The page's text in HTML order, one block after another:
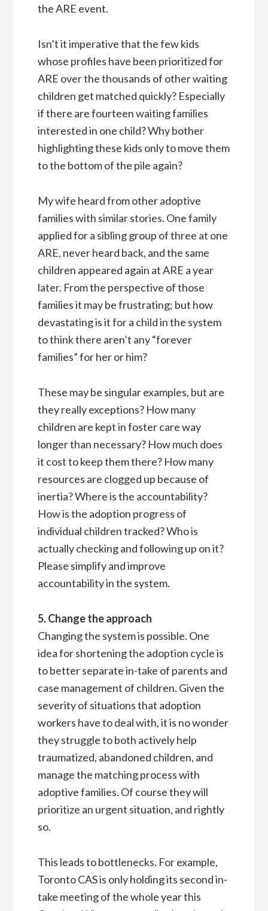
the ARE event.
Isn’t it imperative that the few kids
whose profiles have been prioritized for
ARE over the thousands of other waiting
children get matched quickly? Especially
if there are fourteen waiting families
interested in one child? Why bother
highlighting these kids only to move them
to the bottom of the pile again?
My wife heard from other adoptive
families with similar stories. One family
applied for a sibling group of three at one
ARE, never heard back, and the same
children appeared again at ARE a year
later. From the perspective of those
families it may be frustrating; but how
devastating is it for a child in the system
to think there aren’t any “forever
families” for her or him?
These may be singular examples, but are
they really exceptions? How many
children are kept in foster care way
longer than necessary? How much does
it cost to keep them there? How many
resources are clogged up because of
inertia? Where is the accountability?
How is the adoption progress of
individual children tracked? Who is
actually checking and following up on it?
Please simplify and improve
accountability in the system.
5. Change the approach
Changing the system is possible. One
idea for shortening the adoption cycle is
to better separate in-take of parents and
case management of children. Given the
severity of situations that adoption
workers have to deal with, it is no wonder
they struggle to both actively help
traumatized, abandoned children, and
manage the matching process with
adoptive families. Of course they will
prioritize an urgent situation, and rightly
so.
This leads to bottlenecks. For example,
Toronto CAS is only holding its second in-
take meeting of the whole year this